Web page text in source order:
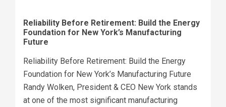
Reliability Before Retirement: Build the Energy
Foundation for New York’s Manufacturing
Future
Reliability Before Retirement: Build the Energy
Foundation for New York’s Manufacturing Future
Randy Wolken, President & CEO New York stands
at one of the most significant manufacturing